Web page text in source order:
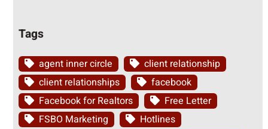
Tags
agent inner circle
client relationship
client relationships
facebook
Facebook for Realtors
Free Letter
FSBO Marketing
Hotlines